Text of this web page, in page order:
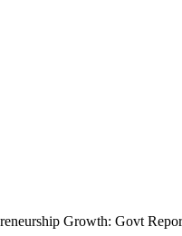
Growth: Govt